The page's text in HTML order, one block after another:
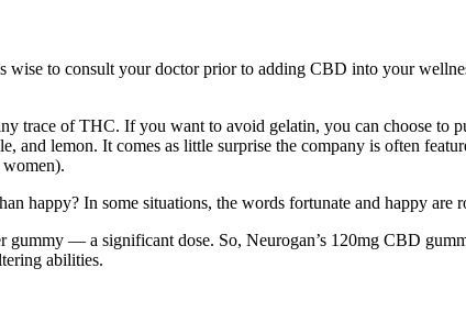
wise to consult your doctor prior to adding CBD into your
trace of THC. If you want to avoid gelatin, you can choose to
and lemon. It comes as little surprise the company is often
happy? In some situations, the words fortunate and happy are
— a significant dose. So, Neurogan’s 120mg CBD
abilities.